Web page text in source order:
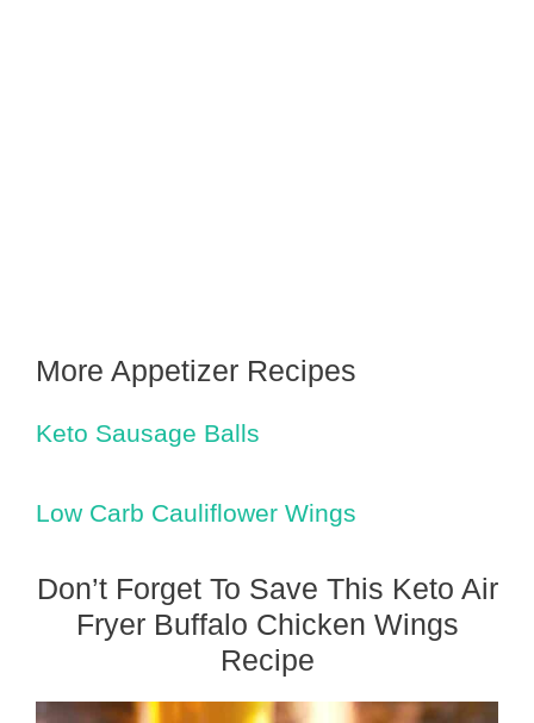
More Appetizer Recipes
Keto Sausage Balls
Low Carb Cauliflower Wings
Don’t Forget To Save This Keto Air
Fryer Buffalo Chicken Wings
Recipe